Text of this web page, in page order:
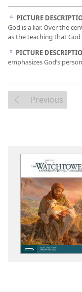
c PICTURE
God is a liar. Over the
as the teaching that
d PICTURE
emphasizes God’s
Previous